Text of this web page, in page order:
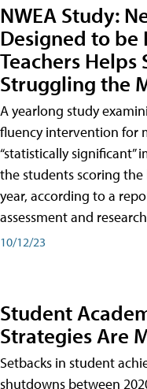
NWEA Study:
Designed to be
Teachers
Struggling the
A yearlong study
fluency intervention for
“statistically significant”
the students scoring
year, according to a
assessment and
10/12/23
Student
Strategies Are
Setbacks in student
shutdowns between